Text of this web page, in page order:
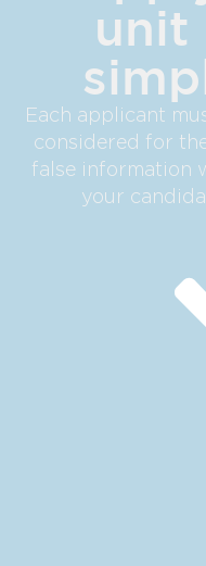
unit
Each applicant
considered for
false information
your